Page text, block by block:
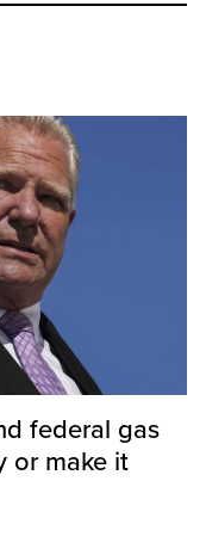
federal gas
or make it